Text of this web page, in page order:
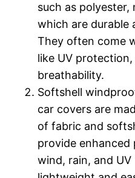
such as
which are durable
They often come
like UV
breathability.
Softshell
car covers are
of fabric and
provide
wind, rain, and